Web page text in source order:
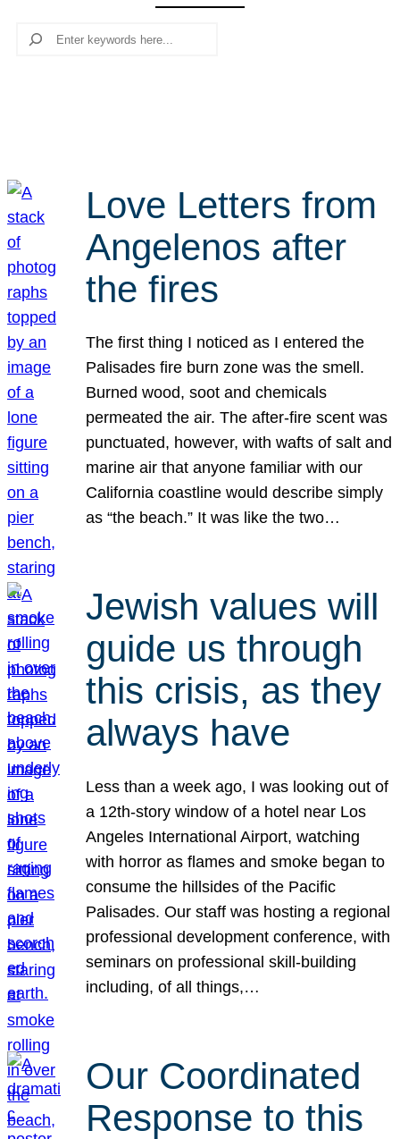
Search
Love Letters from
Angelenos after
the fires
The first thing I noticed as I entered the
Palisades fire burn zone was the smell.
Burned wood, soot and chemicals
permeated the air. The after-fire scent was
punctuated, however, with wafts of salt and
marine air that anyone familiar with our
California coastline would describe simply
as “the beach.” It was like the two…
Jewish values will
guide us through
this crisis, as they
always have
Less than a week ago, I was looking out of
a 12th-story window of a hotel near Los
Angeles International Airport, watching
with horror as flames and smoke began to
consume the hillsides of the Pacific
Palisades. Our staff was hosting a regional
professional development conference, with
seminars on professional skill-building
including, of all things,…
Our Coordinated
Response to this